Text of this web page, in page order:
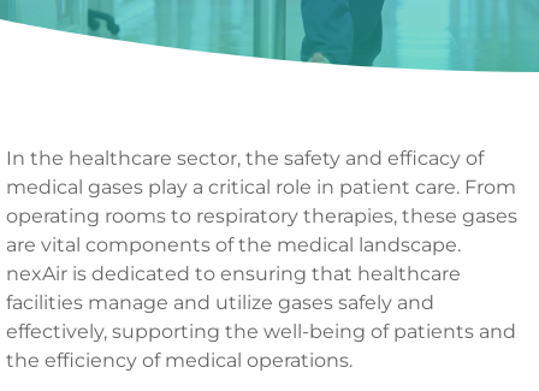
In the healthcare sector, the safety and efficacy of
medical gases play a critical role in patient care. From
operating rooms to respiratory therapies, these gases
are vital components of the medical landscape.
nexAir is dedicated to ensuring that healthcare
facilities manage and utilize gases safely and
effectively, supporting the well-being of patients and
the efficiency of medical operations.